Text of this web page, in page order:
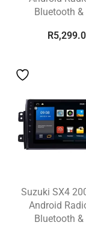
Bluetooth &
R
Suzuki SX4
Android
Bluetooth &